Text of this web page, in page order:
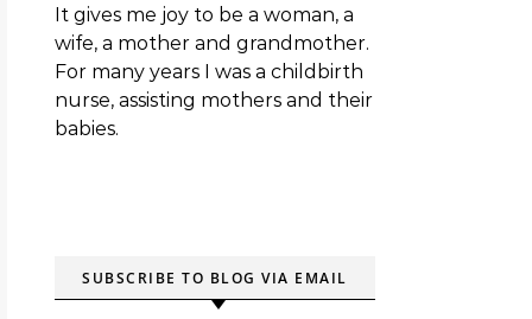
It gives me joy to be a woman, a
wife, a mother and grandmother.
For many years I was a childbirth
nurse, assisting mothers and their
babies.
SUBSCRIBE TO BLOG VIA EMAIL